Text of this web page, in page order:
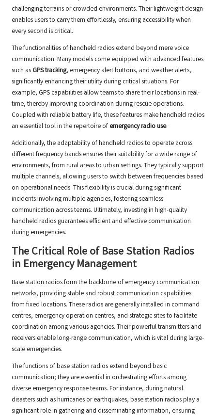
challenging terrains or crowded environments. Their lightweight design
enables users to carry them effortlessly, ensuring accessibility when
every second is critical.
The functionalities of handheld radios extend beyond mere voice
communication. Many models come equipped with advanced features
such as GPS tracking, emergency alert buttons, and weather alerts,
significantly enhancing their utility during critical situations. For
example, GPS capabilities allow teams to share their locations in real-
time, thereby improving coordination during rescue operations.
Coupled with reliable battery life, these features make handheld radios
an essential tool in the repertoire of emergency radio use.
Additionally, the adaptability of handheld radios to operate across
different frequency bands ensures their suitability for a wide range of
environments, from rural areas to urban settings. They typically support
multiple channels, allowing users to switch between frequencies based
on operational needs. This flexibility is crucial during significant
incidents involving multiple agencies, fostering seamless
communication across teams. Ultimately, investing in high-quality
handheld radios guarantees efficient and effective communication
during emergencies.
The Critical Role of Base Station Radios
in Emergency Management
Base station radios form the backbone of emergency communication
networks, providing stable and robust communication capabilities
from fixed locations. These radios are generally installed in command
centres, emergency operation centres, and strategic sites to facilitate
coordination among various agencies. Their powerful transmitters and
receivers enable long-range communication, which is vital during large-
scale emergencies.
The functions of base station radios extend beyond basic
communication; they are essential in orchestrating efforts among
diverse emergency response teams. For instance, during natural
disasters such as hurricanes or earthquakes, base station radios play a
significant role in gathering and disseminating information, ensuring